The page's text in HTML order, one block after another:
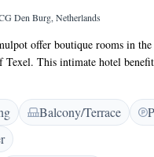
Den Burg, Netherlands
offer boutique rooms in
Texel. This intimate hotel
and free Wi-Fi. The elegant
unique décor and a flat-screen
in shower and Rituals
upon arrival. The restaurant
the world in a cosy dining
Balcony/Terrace